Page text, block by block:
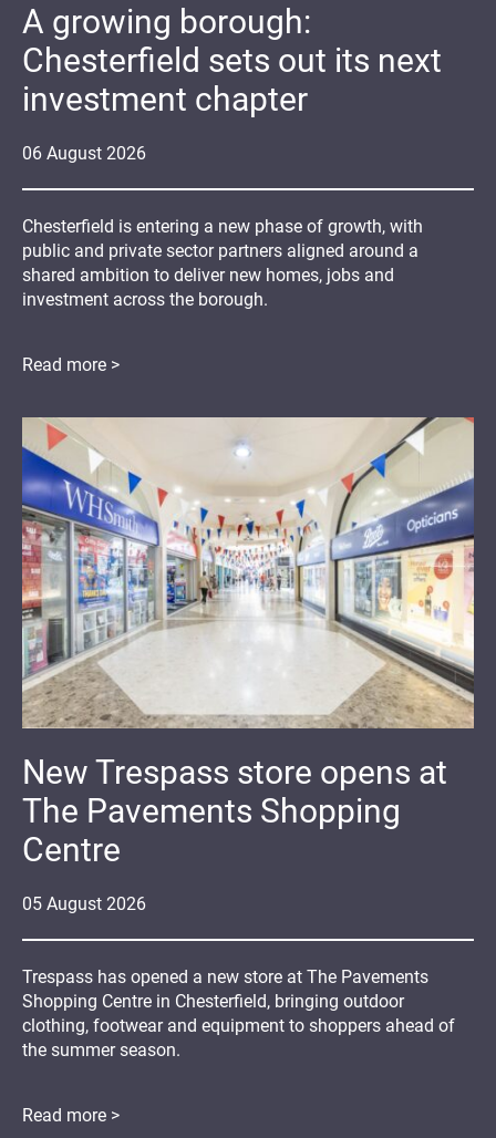
06 August 2026
A growing borough:
Chesterfield sets out its next
investment chapter
Chesterfield is entering a new phase of growth, with
public and private sector partners aligned around a
shared ambition to deliver new homes, jobs and
investment across the borough.
Read more >
05 August 2026
New Trespass store opens at
The Pavements Shopping
Centre
Trespass has opened a new store at The Pavements
Shopping Centre in Chesterfield, bringing outdoor
clothing, footwear and equipment to shoppers ahead of
the summer season.
Read more >